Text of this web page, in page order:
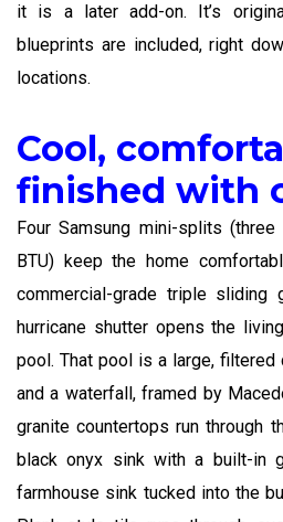
it is a later add-on. It’s
blueprints are included, right
locations.
Cool,
finished with
Four Samsung mini-splits
BTU) keep the home
commercial-grade triple
hurricane shutter opens the
pool. That pool is a large,
and a waterfall, framed by
granite countertops run through
black onyx sink with a built-in
farmhouse sink tucked into the